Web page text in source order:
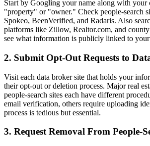
Start by Googling your name along with your
"property" or "owner." Check people-search
Spokeo, BeenVerified, and Radaris. Also
platforms like Zillow, Realtor.com, and county
see what information is publicly linked to your
2. Submit Opt-Out Requests to
Visit each data broker site that holds your
their opt-out or deletion process. Major real
people-search sites each have different
email verification, others require uploading
process is tedious but essential.
3. Request Removal From People-